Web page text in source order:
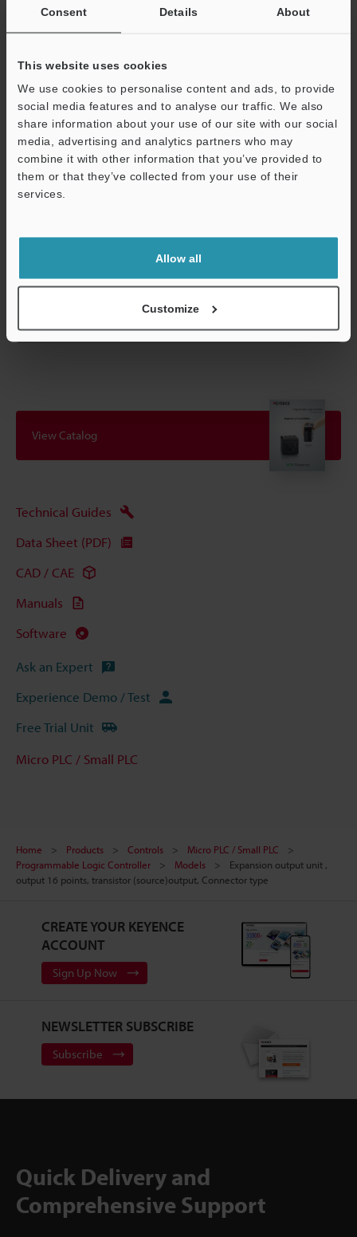
Consent Details About
This website uses cookies
We use cookies to personalise content and ads, to provide
social media features and to analyse our traffic. We also
share information about your use of our site with our social
media, advertising and analytics partners who may
combine it with other information that you’ve provided to
them or that they’ve collected from your use of their
services.
Allow all
Customize
within the shared common that are protected when an
*2
ch) output for the source output type.
*3The rated load per common terminal is 1.6 A for the KV-
NC16ET(P) or KV-NC32ET(P) and 3.2 A for the KV-NC16ET(P)E.
*4The COM terminals of the KV-NC16ET(P), KV-NC16ET(P)E and
KV-NC32ET(P) are shorted internally.
*5The outputs within the shared common that are protected
when an overcurrent is detected are outputs 000 to 007 or 008 to
View Catalog
Technical Guides
Data Sheet (PDF)
CAD / CAE
Manuals
Software
Ask an Expert
Experience Demo / Test
Free Trial Unit
Micro PLC / Small PLC
Home Products Controls
Micro PLC / Small PLC
Programmable Logic Controller
Models
Expansion output unit ,
output 16 points, transistor (source)output, Connector type
CREATE YOUR KEYENCE
ACCOUNT
Sign Up Now
NEWSLETTER SUBSCRIBE
Subscribe
Quick Delivery and
Comprehensive Support